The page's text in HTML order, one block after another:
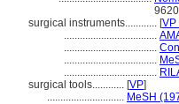
9620
surgical instruments............ [VP
...................................
...................................
...................................
...................................
surgical tools............ [VP]
............................. MeSH